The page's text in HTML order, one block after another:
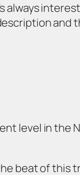
always
level in the
beat of